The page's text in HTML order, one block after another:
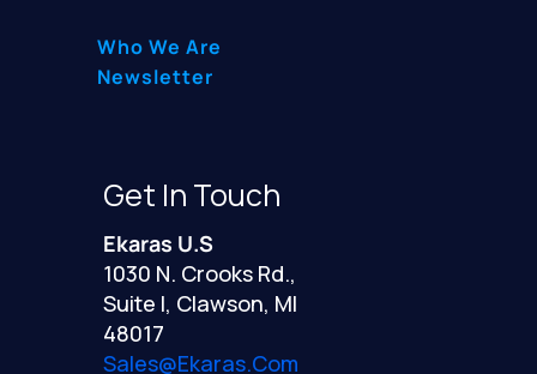
Who We Are
Newsletter
Get In Touch
Ekaras U.S
1030 N. Crooks Rd.,
Suite I, Clawson, MI
48017
Sales@ekaras.com